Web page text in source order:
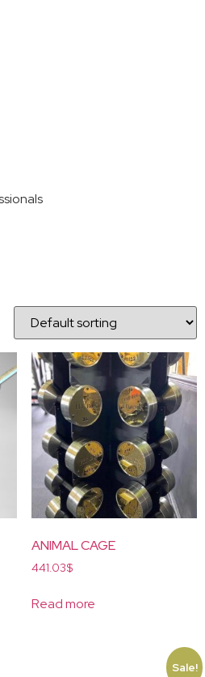
ANIMAL CAGE
441.03$
Read more
Sale!